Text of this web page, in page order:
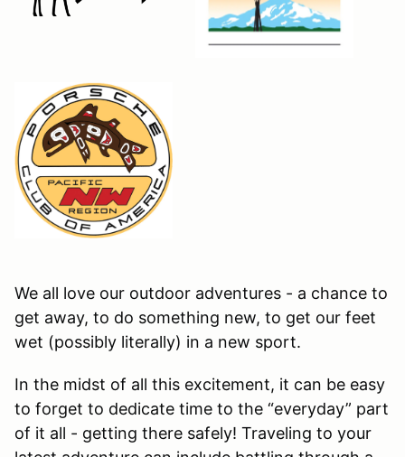
We all love our outdoor adventures - a chance to
get away, to do something new, to get our feet
wet (possibly literally) in a new sport.
In the midst of all this excitement, it can be easy
to forget to dedicate time to the “everyday” part
of it all - getting there safely! Traveling to your